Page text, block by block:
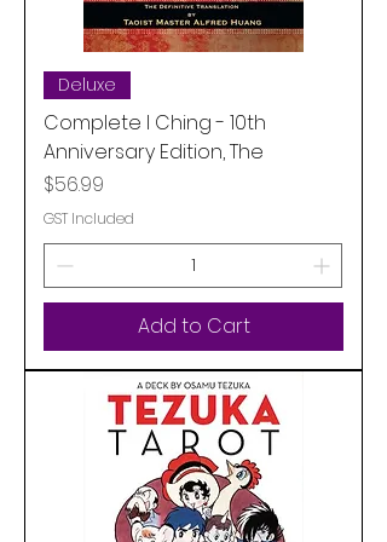
Deluxe
Complete I Ching - 10th
Anniversary Edition, The
Price
$56.99
GST Included
Add to Cart